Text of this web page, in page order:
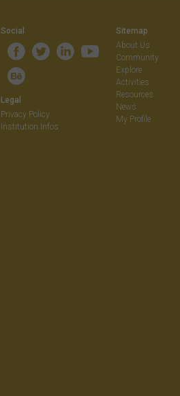
Social
Legal
Privacy Policy
Institution Infos
Sitemap
About Us
Community
Explore
Activities
Resources
News
My Profile